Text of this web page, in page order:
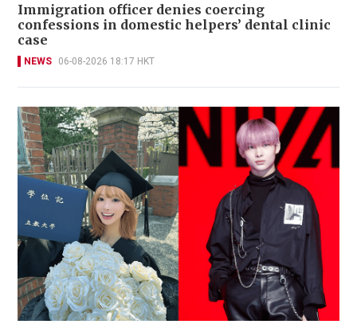
Immigration officer denies coercing
confessions in domestic helpers’ dental clinic
case
NEWS 06-08-2026 18:17 HKT